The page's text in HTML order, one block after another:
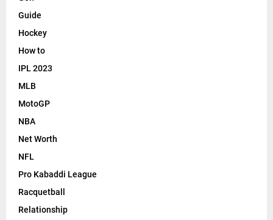
Guide
Hockey
How to
IPL 2023
MLB
MotoGP
NBA
Net Worth
NFL
Pro Kabaddi League
Racquetball
Relationship